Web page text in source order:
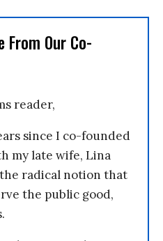
From Our Co-
reader,
since I co-founded
my late wife, Lina
radical notion that
the public good,